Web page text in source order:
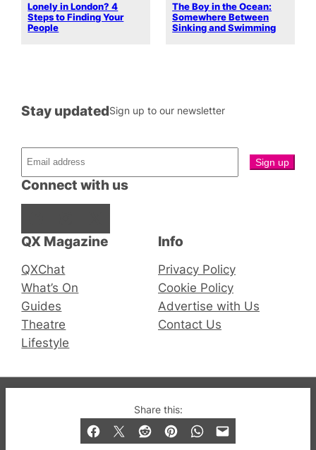
Share this:
Lonely in London? 4
Steps to Finding Your
People
The Boy in the Ocean:
Somewhere Between
Sinking and Swimming
QX Magazine
QXChat
What’s On
Guides
Theatre
Lifestyle
Connect with us
Stay updatedSign up to our newsletter
Info
Privacy Policy
Cookie Policy
Advertise with Us
Contact Us
© 2019-2026 QX Magazine.com. Gay London’s Club
and Bar listings, features and lifestyle.